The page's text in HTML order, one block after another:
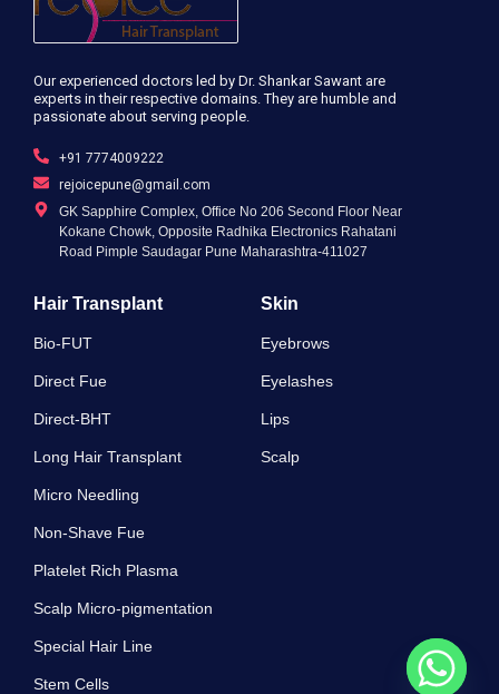
Our experienced doctors led by Dr. Shankar Sawant are
experts in their respective domains. They are humble and
passionate about serving people.
+91 7774009222
rejoicepune@gmail.com
GK Sapphire Complex, Office No 206 Second Floor Near
Kokane Chowk, Opposite Radhika Electronics Rahatani
Road Pimple Saudagar Pune Maharashtra-411027
Hair Transplant
Bio-FUT
Direct Fue
Direct-BHT
Long Hair Transplant
Micro Needling
Non-Shave Fue
Platelet Rich Plasma
Scalp Micro-pigmentation
Special Hair Line
Stem Cells
Skin
Eyebrows
Eyelashes
Lips
Scalp